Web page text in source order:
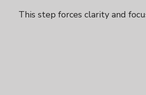
This step forces clarity and